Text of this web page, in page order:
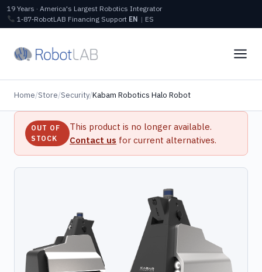
19 Years · America's Largest Robotics Integrator
1‑87‑RobotLAB Financing Support EN | ES
Home/Store/Security/Kabam Robotics Halo Robot
OUT OF
STOCK
This product is no longer available.
Contact us for current alternatives.